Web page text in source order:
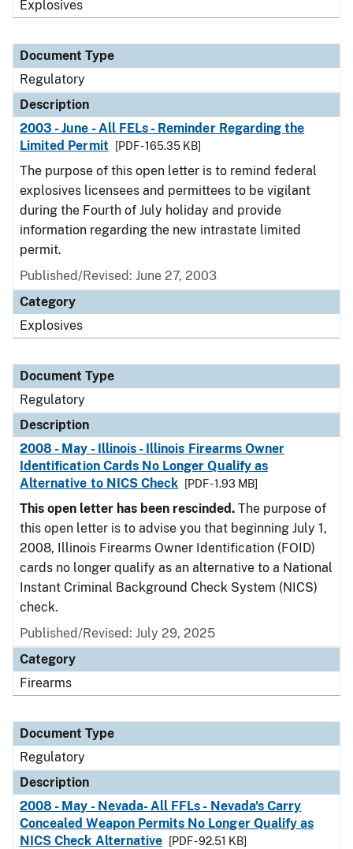
Explosives
Document Type
Regulatory
Description
2003 - June - All FELs - Reminder Regarding the
Limited Permit
[PDF - 165.35 KB]
The purpose of this open letter is to remind federal
explosives licensees and permittees to be vigilant
during the Fourth of July holiday and provide
information regarding the new intrastate limited
permit.
Published/Revised: June 27, 2003
Category
Explosives
Document Type
Regulatory
Description
2008 - May - Illinois - Illinois Firearms Owner
Identification Cards No Longer Qualify as
Alternative to NICS Check
[PDF - 1.93 MB]
This open letter has been rescinded. The purpose of
this open letter is to advise you that beginning July 1,
2008, Illinois Firearms Owner Identification (FOID)
cards no longer qualify as an alternative to a National
Instant Criminal Background Check System (NICS)
check.
Published/Revised: July 29, 2025
Category
Firearms
Document Type
Regulatory
Description
2008 - May - Nevada- All FFLs - Nevada's Carry
Concealed Weapon Permits No Longer Qualify as
NICS Check Alternative
[PDF - 92.51 KB]